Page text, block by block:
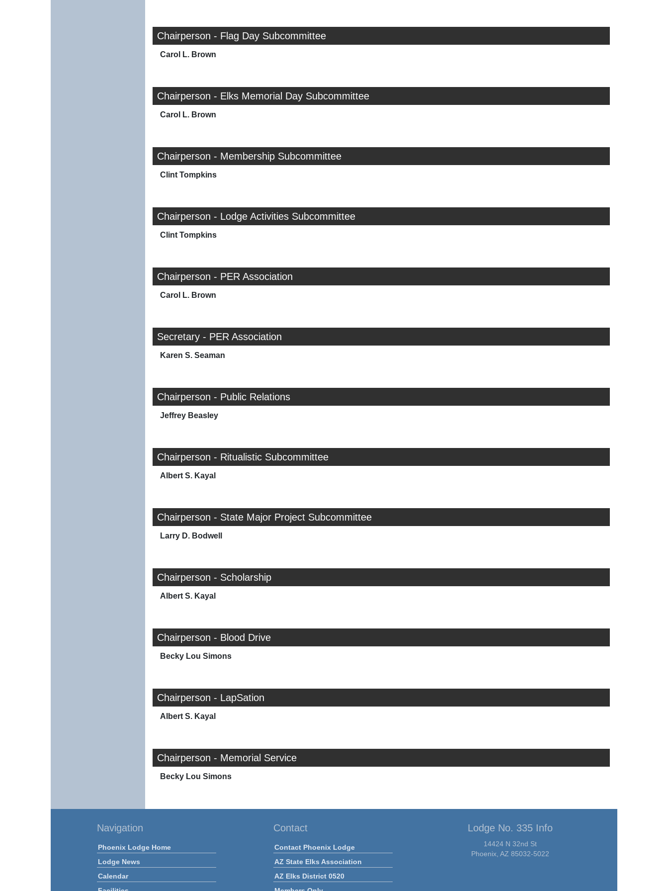
Chairperson - Flag Day Subcommittee
Carol L. Brown
Chairperson - Elks Memorial Day Subcommittee
Carol L. Brown
Chairperson - Membership Subcommittee
Clint Tompkins
Chairperson - Lodge Activities Subcommittee
Clint Tompkins
Chairperson - PER Association
Carol L. Brown
Secretary - PER Association
Karen S. Seaman
Chairperson - Public Relations
Jeffrey Beasley
Chairperson - Ritualistic Subcommittee
Albert S. Kayal
Chairperson - State Major Project Subcommittee
Larry D. Bodwell
Chairperson - Scholarship
Albert S. Kayal
Chairperson - Blood Drive
Becky Lou Simons
Chairperson - LapSation
Albert S. Kayal
Chairperson - Memorial Service
Becky Lou Simons
Navigation
Phoenix Lodge Home
Lodge News
Calendar
Contact
Contact Phoenix Lodge
AZ State Elks Association
AZ Elks District 0520
Lodge No. 335 Info
14424 N 32nd St
Phoenix, AZ 85032-5022